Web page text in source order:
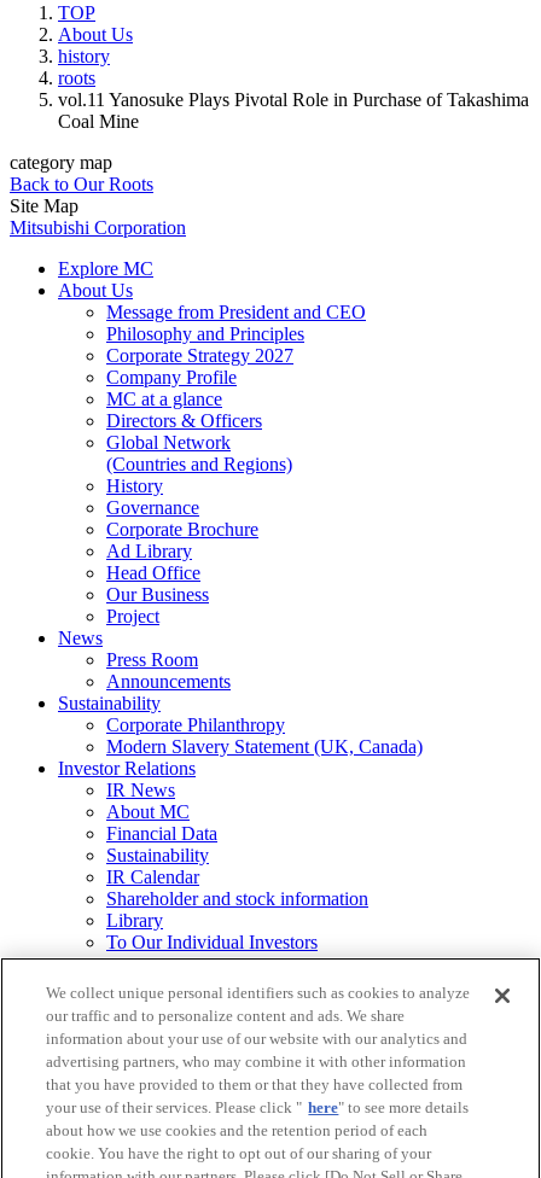
TOP
About Us
history
roots
vol.11 Yanosuke Plays Pivotal Role in Purchase of Takashima
Coal Mine
category map
Back to Our Roots
Site Map
Mitsubishi Corporation
Explore MC
About Us
Message from President and CEO
Philosophy and Principles
Corporate Strategy 2027
Company Profile
MC at a glance
Directors & Officers
Global Network
(Countries and Regions)
History
Governance
Corporate Brochure
Ad Library
Head Office
Our Business
Project
News
Press Room
Announcements
Sustainability
Corporate Philanthropy
Modern Slavery Statement (UK, Canada)
Investor Relations
IR News
About MC
Financial Data
Sustainability
IR Calendar
Shareholder and stock information
Library
To Our Individual Investors
Integrated Report / Annual Report
Other
Requests for
Printed Materials
Legal Notice
Mitsubishi Corporation Group Privacy Policy
Do Not Sell or Share My Personal Information
Social Media Policy
We collect unique personal identifiers such as cookies to analyze
our traffic and to personalize content and ads. We share
information about your use of our website with our analytics and
advertising partners, who may combine it with other information
that you have provided to them or that they have collected from
your use of their services. Please click " here" to see more details
about how we use cookies and the retention period of each
cookie. You have the right to opt out of our sharing of your